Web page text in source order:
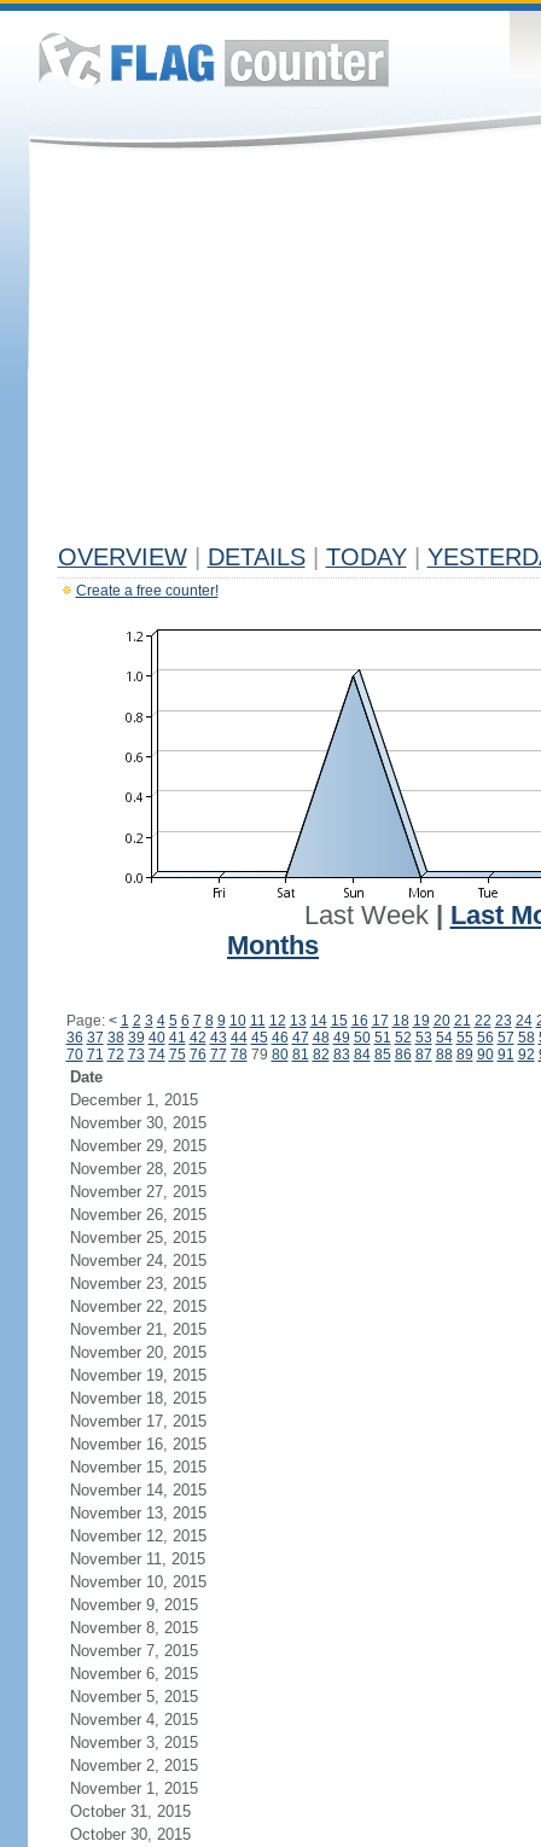
OVERVIEW DETAILS TODAY
Create a free counter!
Last Week| Last
Months
Page: < 1 2 3 4 5 6 7 8 9 10 11 12 13 14 15 16 17 18 19 20 21 22 23 24
36 37 38 39 40 41 42 43 44 45 46 47 48 49 50 51 52 53 54 55 56 57 58
70 71 72 73 74 75 76 77 7879 80 81 82 83 84 85 86 87 88 89 90 91 92
Date
December 1, 2015
November 30, 2015
November 29, 2015
November 28, 2015
November 27, 2015
November 26, 2015
November 25, 2015
November 24, 2015
November 23, 2015
November 22, 2015
November 21, 2015
November 20, 2015
November 19, 2015
November 18, 2015
November 17, 2015
November 16, 2015
November 15, 2015
November 14, 2015
November 13, 2015
November 12, 2015
November 11, 2015
November 10, 2015
November 9, 2015
November 8, 2015
November 7, 2015
November 6, 2015
November 5, 2015
November 4, 2015
November 3, 2015
November 2, 2015
November 1, 2015
October 31, 2015
October 30, 2015